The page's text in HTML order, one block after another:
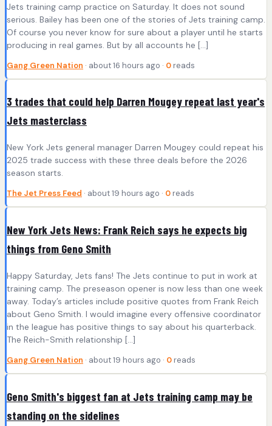
Jets training camp practice on Saturday. It does not sound
serious. Bailey has been one of the stories of Jets training camp.
Of course you never know for sure about a player until he starts
producing in real games. But by all accounts he […]
Gang Green Nation · about 16 hours ago · 0 reads
3 trades that could help Darren Mougey repeat last year's
Jets masterclass
New York Jets general manager Darren Mougey could repeat his
2025 trade success with these three deals before the 2026
season starts.
The Jet Press Feed · about 19 hours ago · 0 reads
New York Jets News: Frank Reich says he expects big
things from Geno Smith
Happy Saturday, Jets fans! The Jets continue to put in work at
training camp. The preseason opener is now less than one week
away. Today’s articles include positive quotes from Frank Reich
about Geno Smith. I would imagine every offensive coordinator
in the league has positive things to say about his quarterback.
The Reich-Smith relationship […]
Gang Green Nation · about 19 hours ago · 0 reads
Geno Smith's biggest fan at Jets training camp may be
standing on the sidelines